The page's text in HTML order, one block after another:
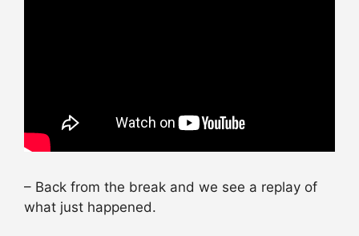
– Back from the break and we see a replay of
what just happened.